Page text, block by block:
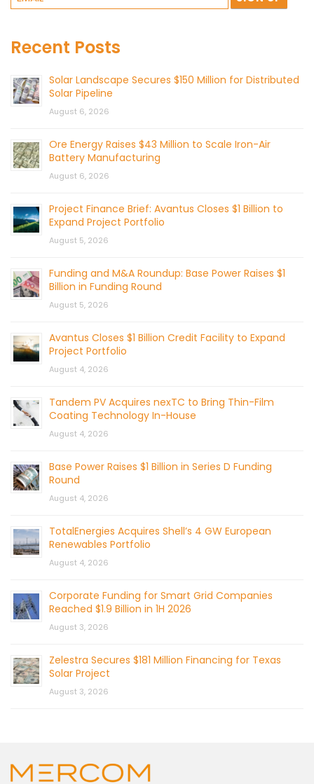
Recent Posts
Solar Landscape Secures $150 Million for Distributed
Solar Pipeline
August 6, 2026
Ore Energy Raises $43 Million to Scale Iron-Air
Battery Manufacturing
August 6, 2026
Project Finance Brief: Avantus Closes $1 Billion to
Expand Project Portfolio
August 5, 2026
Funding and M&A Roundup: Base Power Raises $1
Billion in Funding Round
August 5, 2026
Avantus Closes $1 Billion Credit Facility to Expand
Project Portfolio
August 4, 2026
Tandem PV Acquires nexTC to Bring Thin-Film
Coating Technology In-House
August 4, 2026
Base Power Raises $1 Billion in Series D Funding
Round
August 4, 2026
TotalEnergies Acquires Shell’s 4 GW European
Renewables Portfolio
August 4, 2026
Corporate Funding for Smart Grid Companies
Reached $1.9 Billion in 1H 2026
August 3, 2026
Zelestra Secures $181 Million Financing for Texas
Solar Project
August 3, 2026